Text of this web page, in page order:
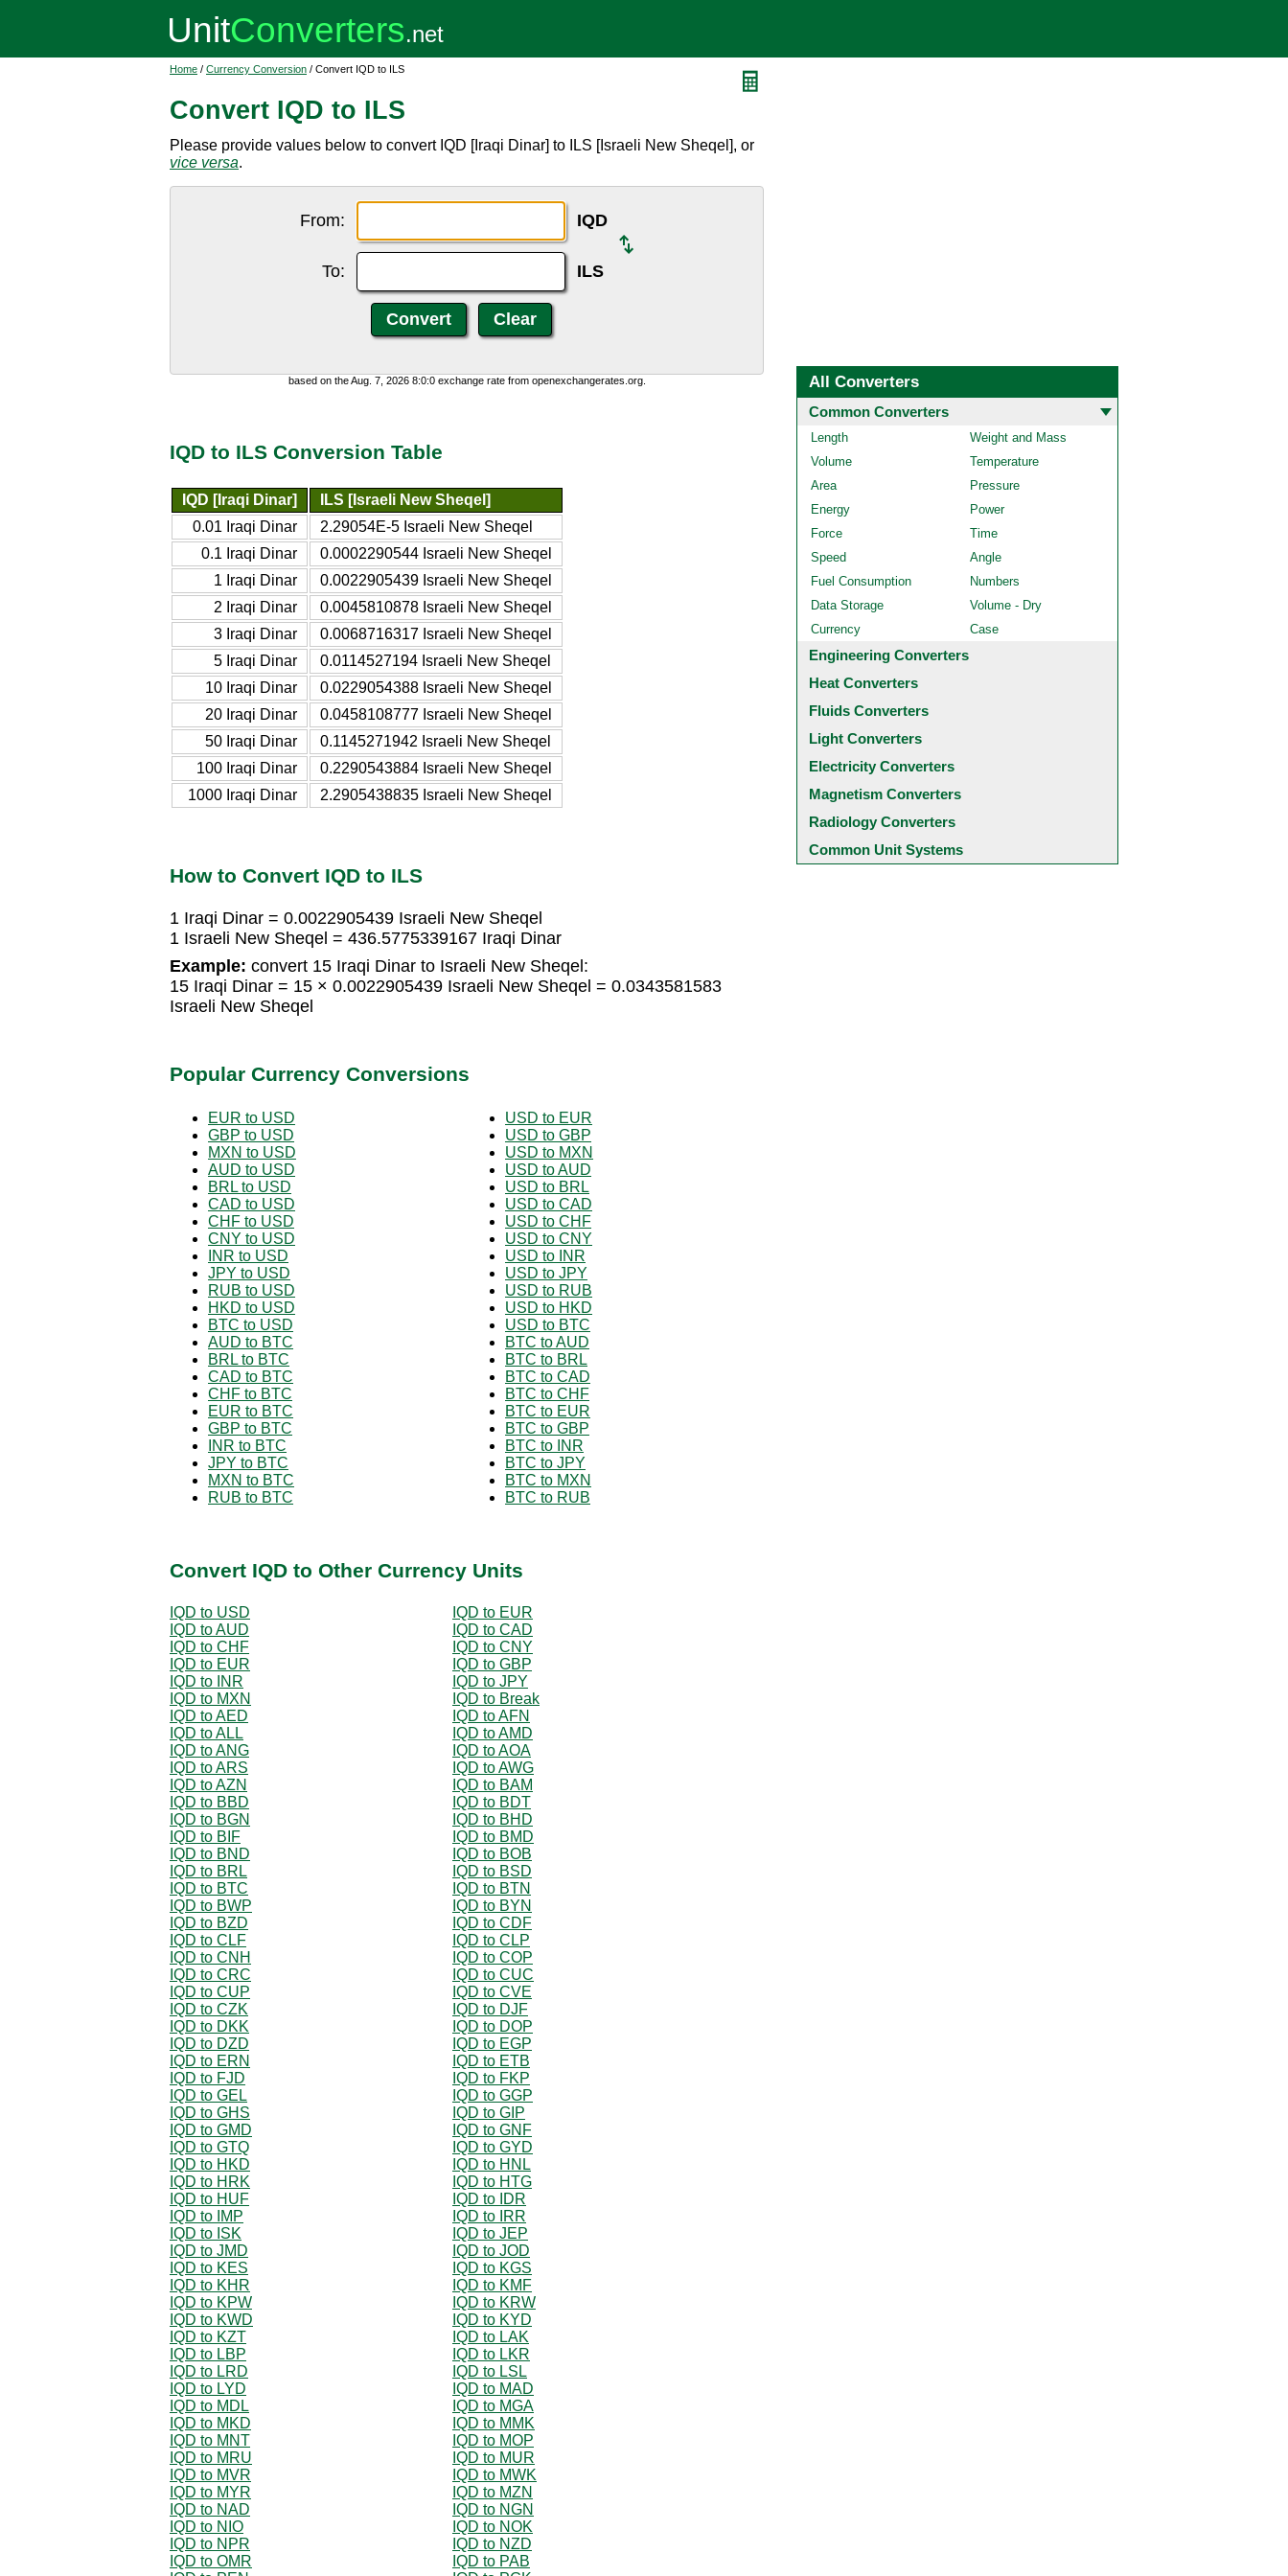
Home / Currency Conversion / Convert IQD to ILS
Convert IQD to ILS
Please provide values below to convert IQD [Iraqi Dinar] to ILS [Israeli New Sheqel], or
vice versa.
From: IQD
To: ILS
based on the Aug. 7, 2026 8:0:0 exchange rate from openexchangerates.org.
IQD to ILS Conversion Table
IQD [Iraqi Dinar]
ILS [Israeli New Sheqel]
0.01 Iraqi Dinar
2.29054E-5 Israeli New Sheqel
0.1 Iraqi Dinar
0.0002290544 Israeli New Sheqel
1 Iraqi Dinar
0.0022905439 Israeli New Sheqel
2 Iraqi Dinar
0.0045810878 Israeli New Sheqel
3 Iraqi Dinar
0.0068716317 Israeli New Sheqel
5 Iraqi Dinar
0.0114527194 Israeli New Sheqel
10 Iraqi Dinar
0.0229054388 Israeli New Sheqel
20 Iraqi Dinar
0.0458108777 Israeli New Sheqel
50 Iraqi Dinar
0.1145271942 Israeli New Sheqel
100 Iraqi Dinar
0.2290543884 Israeli New Sheqel
1000 Iraqi Dinar
2.2905438835 Israeli New Sheqel
How to Convert IQD to ILS
1 Iraqi Dinar = 0.0022905439 Israeli New Sheqel
1 Israeli New Sheqel = 436.5775339167 Iraqi Dinar
Example: convert 15 Iraqi Dinar to Israeli New Sheqel:
15 Iraqi Dinar = 15 × 0.0022905439 Israeli New Sheqel = 0.0343581583
Israeli New Sheqel
Popular Currency Conversions
EUR to USD
GBP to USD
MXN to USD
AUD to USD
BRL to USD
CAD to USD
CHF to USD
CNY to USD
INR to USD
JPY to USD
RUB to USD
HKD to USD
BTC to USD
AUD to BTC
BRL to BTC
CAD to BTC
CHF to BTC
EUR to BTC
GBP to BTC
INR to BTC
JPY to BTC
MXN to BTC
RUB to BTC
USD to EUR
USD to GBP
USD to MXN
USD to AUD
USD to BRL
USD to CAD
USD to CHF
USD to CNY
USD to INR
USD to JPY
USD to RUB
USD to HKD
USD to BTC
BTC to AUD
BTC to BRL
BTC to CAD
BTC to CHF
BTC to EUR
BTC to GBP
BTC to INR
BTC to JPY
BTC to MXN
BTC to RUB
Convert IQD to Other Currency Units
IQD to USD
IQD to EUR
IQD to AUD
IQD to CAD
IQD to CHF
IQD to CNY
IQD to EUR
IQD to GBP
IQD to INR
IQD to JPY
IQD to MXN
IQD to Break
IQD to AED
IQD to AFN
IQD to ALL
IQD to AMD
IQD to ANG
IQD to AOA
IQD to ARS
IQD to AWG
IQD to AZN
IQD to BAM
IQD to BBD
IQD to BDT
IQD to BGN
IQD to BHD
IQD to BIF
IQD to BMD
IQD to BND
IQD to BOB
IQD to BRL
IQD to BSD
IQD to BTC
IQD to BTN
IQD to BWP
IQD to BYN
IQD to BZD
IQD to CDF
IQD to CLF
IQD to CLP
IQD to CNH
IQD to COP
IQD to CRC
IQD to CUC
IQD to CUP
IQD to CVE
IQD to CZK
IQD to DJF
IQD to DKK
IQD to DOP
IQD to DZD
IQD to EGP
IQD to ERN
IQD to ETB
IQD to FJD
IQD to FKP
IQD to GEL
IQD to GGP
IQD to GHS
IQD to GIP
IQD to GMD
IQD to GNF
IQD to GTQ
IQD to GYD
IQD to HKD
IQD to HNL
IQD to HRK
IQD to HTG
IQD to HUF
IQD to IDR
IQD to IMP
IQD to IRR
IQD to ISK
IQD to JEP
IQD to JMD
IQD to JOD
IQD to KES
IQD to KGS
IQD to KHR
IQD to KMF
IQD to KPW
IQD to KRW
IQD to KWD
IQD to KYD
IQD to KZT
IQD to LAK
IQD to LBP
IQD to LKR
IQD to LRD
IQD to LSL
IQD to LYD
IQD to MAD
IQD to MDL
IQD to MGA
IQD to MKD
IQD to MMK
IQD to MNT
IQD to MOP
IQD to MRU
IQD to MUR
IQD to MVR
IQD to MWK
IQD to MYR
IQD to MZN
IQD to NAD
IQD to NGN
IQD to NIO
IQD to NOK
IQD to NPR
IQD to NZD
IQD to OMR
IQD to PAB
All Converters
Common Converters
Length
Weight and Mass
Volume
Temperature
Area
Pressure
Energy
Power
Force
Time
Speed
Angle
Fuel Consumption
Numbers
Data Storage
Volume - Dry
Currency
Case
Engineering Converters
Heat Converters
Fluids Converters
Light Converters
Electricity Converters
Magnetism Converters
Radiology Converters
Common Unit Systems